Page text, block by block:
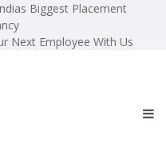
Biggest Placement
Next Employee With Us